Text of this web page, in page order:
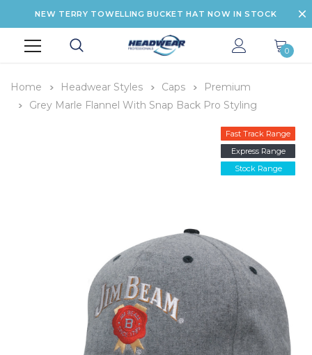
NEW TERRY TOWELLING BUCKET HAT NOW IN STOCK
0
Home Headwear Styles Caps
Premium
Grey Marle Flannel With Snap Back Pro Styling
Fast Track Range
Express Range
Stock Range